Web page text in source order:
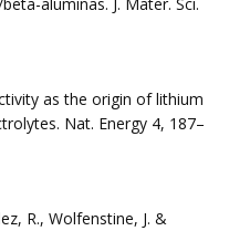
as the origin of lithium
Nat. Energy 4, 187–
R., Wolfenstine, J. &